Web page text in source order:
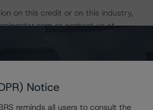
on this credit or on this industry,
or contact us at
in USA
Notice
reminds all users to consult the